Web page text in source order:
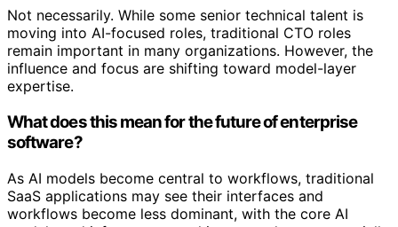
Not necessarily. While some senior technical talent is
moving into AI-focused roles, traditional CTO roles
remain important in many organizations. However, the
influence and focus are shifting toward model-layer
expertise.
What does this mean for the future of enterprise
software?
As AI models become central to workflows, traditional
SaaS applications may see their interfaces and
workflows become less dominant, with the core AI